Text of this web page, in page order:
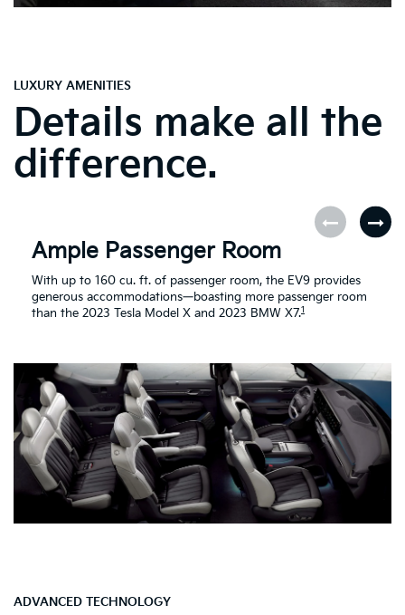
LUXURY AMENITIES
Details make all the
difference.
Ample Passenger Room
With up to 160 cu. ft. of passenger room, the EV9 provides
generous accommodations—boasting more passenger room
than the 2023 Tesla Model X and 2023 BMW X7.1
ADVANCED TECHNOLOGY